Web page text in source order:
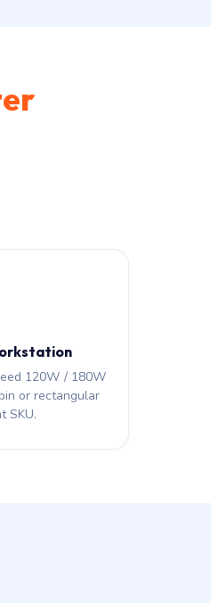
120W / 180W
or rectangular
SKU.